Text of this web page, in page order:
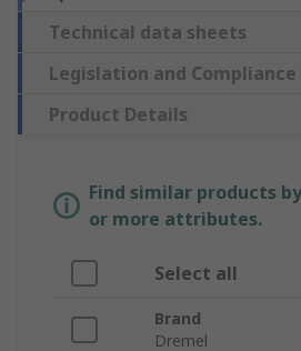
Technical data sheets
Legislation and Compliance
Product Details
Find similar products
or more attributes.
Select all
Brand
Dremel